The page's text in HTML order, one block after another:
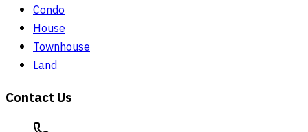
Condo
House
Townhouse
Land
Contact Us